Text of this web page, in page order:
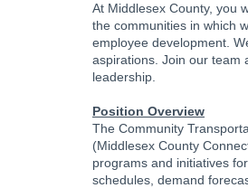
At Middlesex County, you
the communities in which
employee development.
aspirations. Join our team
leadership.
Position Overview
The Community
(Middlesex County
programs and initiatives
schedules, demand